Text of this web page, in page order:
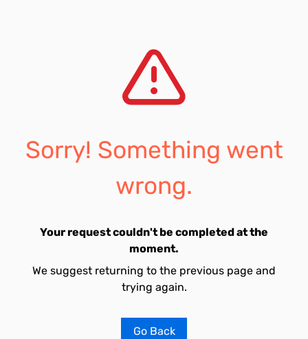
Sorry! Something went
wrong.
Your request couldn't be completed at the
moment.
We suggest returning to the previous page and
trying again.
Go Back